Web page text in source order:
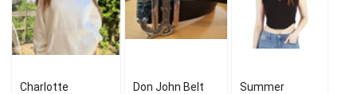
Charlotte
Don John Belt
Summer